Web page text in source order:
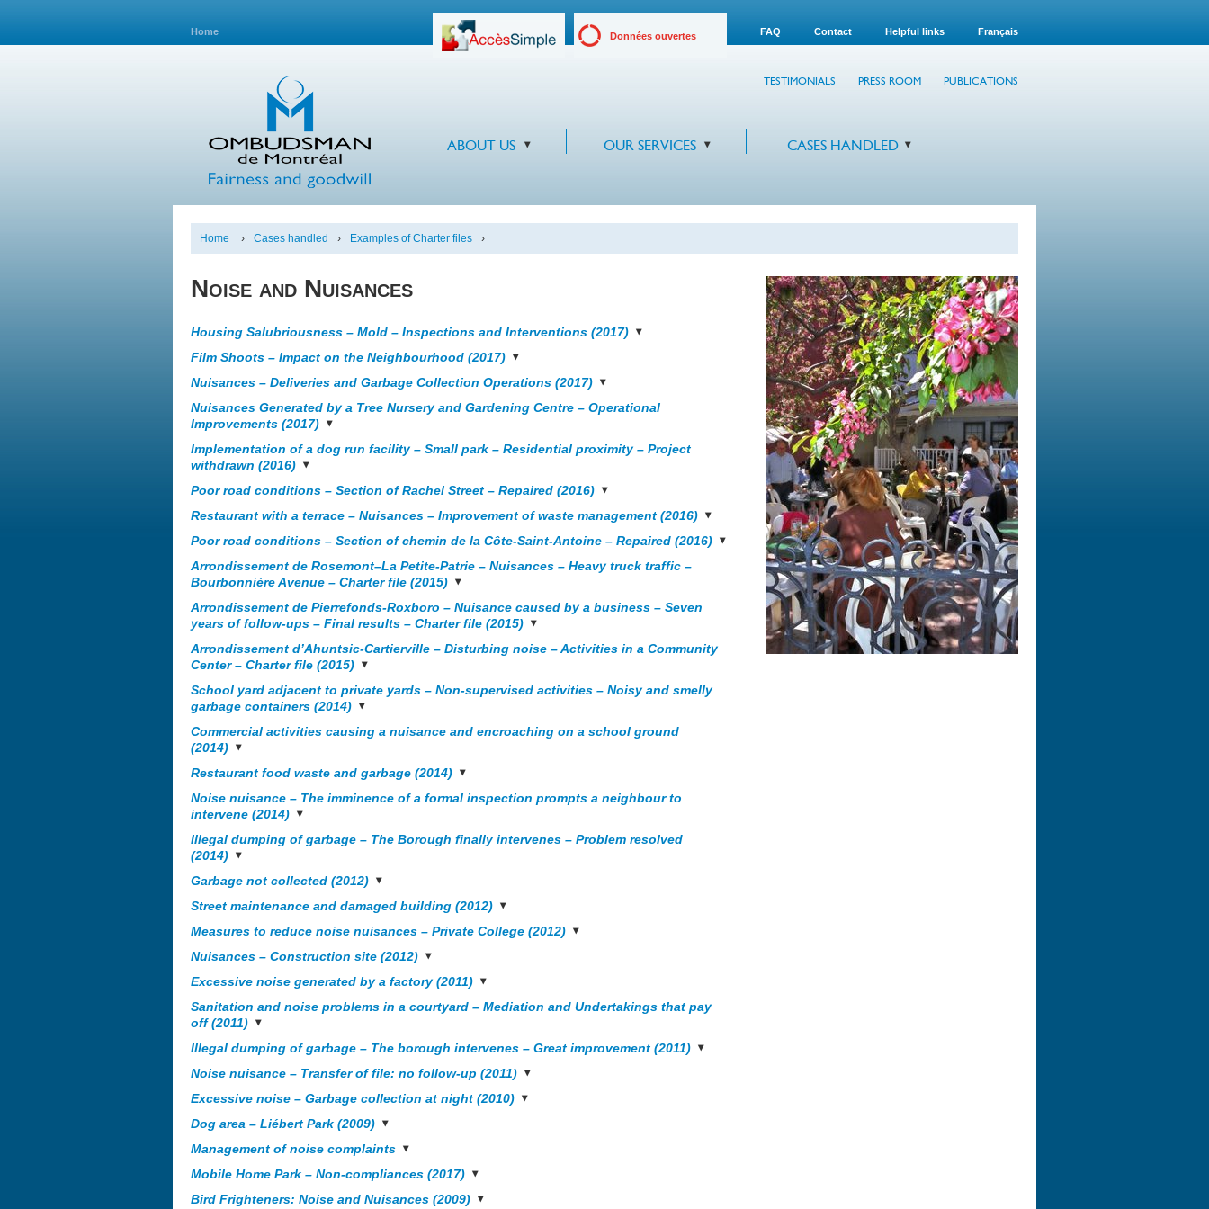
Home Données ouvertes FAQ Contact Helpful links Français
TESTIMONIALS PRESS ROOM PUBLICATIONS
ABOUT US OUR SERVICES CASES HANDLED
Home › Cases handled › Examples of Charter files ›
Noise and Nuisances
Housing Salubriousness – Mold – Inspections and Interventions (2017)
Film Shoots – Impact on the Neighbourhood (2017)
Nuisances – Deliveries and Garbage Collection Operations (2017)
Nuisances Generated by a Tree Nursery and Gardening Centre – Operational
Improvements (2017)
Implementation of a dog run facility – Small park – Residential proximity – Project
withdrawn (2016)
Poor road conditions – Section of Rachel Street – Repaired (2016)
Restaurant with a terrace – Nuisances – Improvement of waste management (2016)
Poor road conditions – Section of chemin de la Côte-Saint-Antoine – Repaired (2016)
Arrondissement de Rosemont–La Petite-Patrie – Nuisances – Heavy truck traffic –
Bourbonnière Avenue – Charter file (2015)
Arrondissement de Pierrefonds-Roxboro – Nuisance caused by a business – Seven
years of follow-ups – Final results – Charter file (2015)
Arrondissement d’Ahuntsic-Cartierville – Disturbing noise – Activities in a Community
Center – Charter file (2015)
School yard adjacent to private yards – Non-supervised activities – Noisy and smelly
garbage containers (2014)
Commercial activities causing a nuisance and encroaching on a school ground
(2014)
Restaurant food waste and garbage (2014)
Noise nuisance – The imminence of a formal inspection prompts a neighbour to
intervene (2014)
Illegal dumping of garbage – The Borough finally intervenes – Problem resolved
(2014)
Garbage not collected (2012)
Street maintenance and damaged building (2012)
Measures to reduce noise nuisances – Private College (2012)
Nuisances – Construction site (2012)
Excessive noise generated by a factory (2011)
Sanitation and noise problems in a courtyard – Mediation and Undertakings that pay
off (2011)
Illegal dumping of garbage – The borough intervenes – Great improvement (2011)
Noise nuisance – Transfer of file: no follow-up (2011)
Excessive noise – Garbage collection at night (2010)
Dog area – Liébert Park (2009)
Management of noise complaints
Mobile Home Park – Non-compliances (2017)
Bird Frighteners: Noise and Nuisances (2009)